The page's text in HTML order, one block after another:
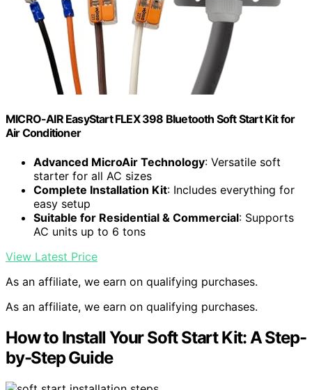
MICRO-AIR EasyStart FLEX 398 Bluetooth Soft Start Kit for
Air Conditioner
Advanced MicroAir Technology: Versatile soft
starter for all AC sizes
Complete Installation Kit: Includes everything for
easy setup
Suitable for Residential & Commercial: Supports
AC units up to 6 tons
View Latest Price
As an affiliate, we earn on qualifying purchases.
As an affiliate, we earn on qualifying purchases.
How to Install Your Soft Start Kit: A Step-
by-Step Guide